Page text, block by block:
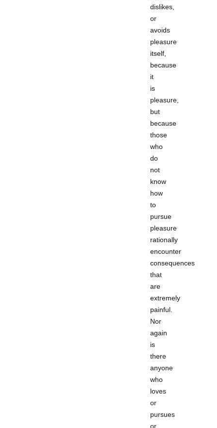
dislikes,
or
avoids
pleasure
itself,
because
it
is
pleasure,
but
because
those
who
do
not
know
how
to
pursue
pleasure
rationally
encounter
consequences
that
are
extremely
painful.
Nor
again
is
there
anyone
who
loves
or
pursues
or